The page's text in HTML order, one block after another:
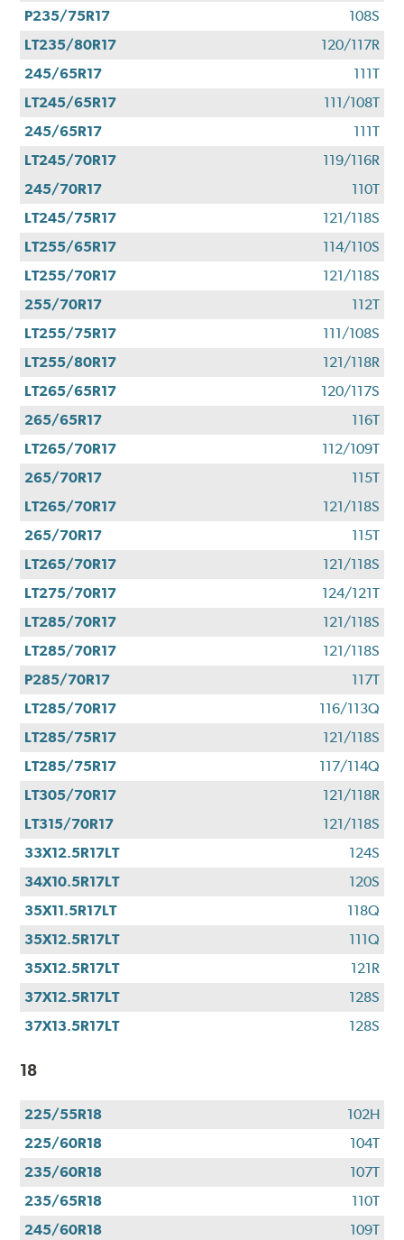
P235/75R17
108S
LT235/80R17
120/117R
245/65R17
111T
LT245/65R17
111/108T
245/65R17
111T
LT245/70R17
119/116R
245/70R17
110T
LT245/75R17
121/118S
LT255/65R17
114/110S
LT255/70R17
121/118S
255/70R17
112T
LT255/75R17
111/108S
LT255/80R17
121/118R
LT265/65R17
120/117S
265/65R17
116T
LT265/70R17
112/109T
265/70R17
115T
LT265/70R17
121/118S
265/70R17
115T
LT265/70R17
121/118S
LT275/70R17
124/121T
LT285/70R17
121/118S
LT285/70R17
121/118S
P285/70R17
117T
LT285/70R17
116/113Q
LT285/75R17
121/118S
LT285/75R17
117/114Q
LT305/70R17
121/118R
LT315/70R17
121/118S
33X12.5R17LT
124S
34X10.5R17LT
120S
35X11.5R17LT
118Q
35X12.5R17LT
111Q
35X12.5R17LT
121R
37X12.5R17LT
128S
37X13.5R17LT
128S
18
225/55R18
102H
225/60R18
104T
235/60R18
107T
235/65R18
110T
245/60R18
109T